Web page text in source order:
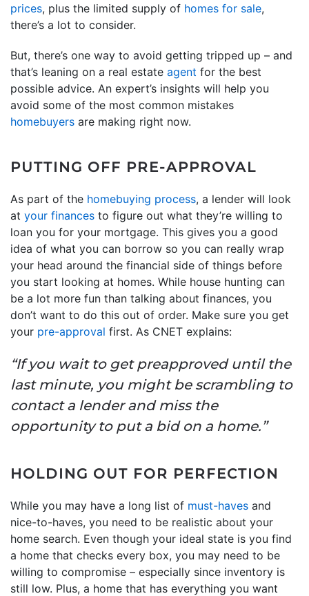
prices, plus the limited supply of homes for sale,
there’s a lot to consider.
But, there’s one way to avoid getting tripped up – and
that’s leaning on a real estate agent for the best
possible advice. An expert’s insights will help you
avoid some of the most common mistakes
homebuyers are making right now.
PUTTING OFF PRE-APPROVAL
As part of the homebuying process, a lender will look
at your finances to figure out what they’re willing to
loan you for your mortgage. This gives you a good
idea of what you can borrow so you can really wrap
your head around the financial side of things before
you start looking at homes. While house hunting can
be a lot more fun than talking about finances, you
don’t want to do this out of order. Make sure you get
your pre-approval first. As CNET explains:
“If you wait to get preapproved until the
last minute, you might be scrambling to
contact a lender and miss the
opportunity to put a bid on a home.”
HOLDING OUT FOR PERFECTION
While you may have a long list of must-haves and
nice-to-haves, you need to be realistic about your
home search. Even though your ideal state is you find
a home that checks every box, you may need to be
willing to compromise – especially since inventory is
still low. Plus, a home that has everything you want